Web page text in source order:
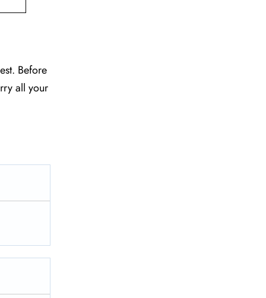
Before
all your